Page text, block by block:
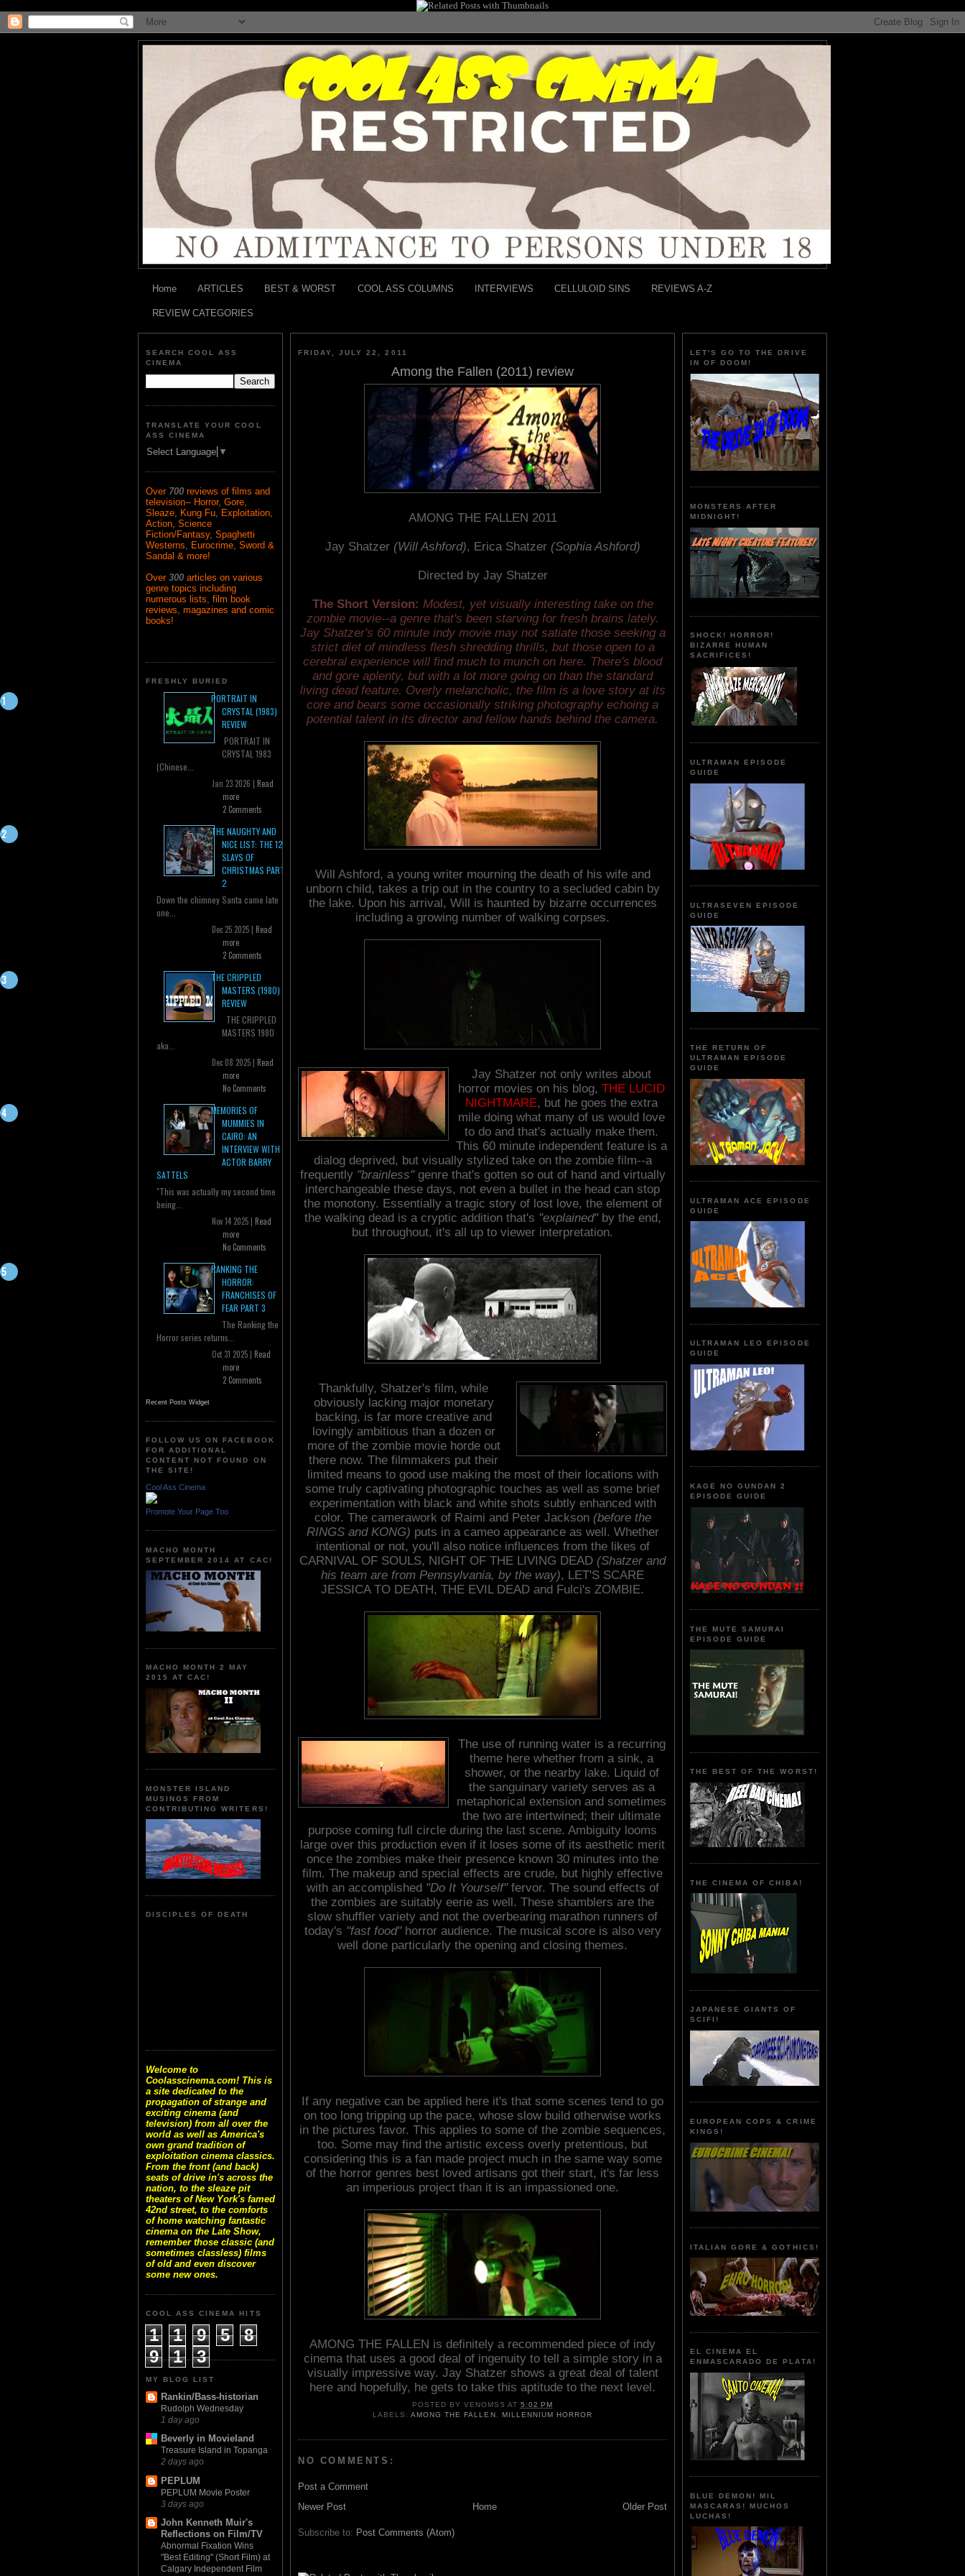
Home ARTICLES BEST & WORST COOL ASS COLUMNS INTERVIEWS CELLULOID SINS REVIEWS A-Z
REVIEW CATEGORIES
SEARCH COOL ASS
CINEMA
TRANSLATE YOUR COOL
ASS CINEMA
Select Language ▼
Over 700 reviews of films and
television-- Horror, Gore,
Sleaze, Kung Fu, Exploitation,
Action, Science
Fiction/Fantasy, Spaghetti
Westerns, Eurocrime, Sword &
Sandal & more!
Over 300 articles on various
genre topics including
numerous lists, film book
reviews, magazines and comic
books!
FRESHLY BURIED
PORTRAIT IN
CRYSTAL (1983)
REVIEW
PORTRAIT IN
CRYSTAL 1983
(Chinese...
Jan 23 2026 | Read
more
2 Comments
THE NAUGHTY AND
NICE LIST: THE 12
SLAYS OF
CHRISTMAS PART
2
Down the chimney Santa came late
one...
Dec 25 2025 | Read
more
2 Comments
THE CRIPPLED
MASTERS (1980)
REVIEW
THE CRIPPLED
MASTERS 1980
aka...
Dec 08 2025 | Read
more
No Comments
MEMORIES OF
MUMMIES IN
CAIRO: AN
INTERVIEW WITH
ACTOR BARRY
SATTELS
"This was actually my second time
being...
Nov 14 2025 | Read
more
No Comments
RANKING THE
HORROR:
FRANCHISES OF
FEAR PART 3
The Ranking the
Horror series returns...
Oct 31 2025 | Read
more
2 Comments
Recent Posts Widget
FOLLOW US ON FACEBOOK
FOR ADDITIONAL
CONTENT NOT FOUND ON
THE SITE!
Cool Ass Cinema
Promote Your Page Too
MACHO MONTH
SEPTEMBER 2014 AT CAC!
MACHO MONTH 2 MAY
2015 AT CAC!
MONSTER ISLAND
MUSINGS FROM
CONTRIBUTING WRITERS!
DISCIPLES OF DEATH
Welcome to
Coolasscinema.com! This is
a site dedicated to the
propagation of strange and
exciting cinema (and
television) from all over the
world as well as America's
own grand tradition of
exploitation cinema classics.
From the front (and back)
seats of drive in's across the
nation, to the sleaze pit
theaters of New York's famed
42nd street, to the comforts
of home watching fantastic
cinema on the Late Show,
remember those classic (and
sometimes classless) films
of old and even discover
some new ones.
COOL ASS CINEMA HITS
1 1 9 5
8
9
1 3
MY BLOG LIST
Rankin/Bass-historian
Rudolph Wednesday
1 day ago
Beverly in Movieland
Treasure Island in Topanga
2 days ago
PEPLUM
PEPLUM Movie Poster
3 days ago
John Kenneth Muir's
Reflections on Film/TV
Abnormal Fixation Wins
"Best Editing" (Short Film) at
Calgary Independent Film
FRIDAY, JULY 22, 2011
Among the Fallen (2011) review
AMONG THE FALLEN 2011
Jay Shatzer (Will Ashford), Erica Shatzer (Sophia Ashford)
Directed by Jay Shatzer
The Short Version: Modest, yet visually interesting take on the
zombie movie--a genre that's been starving for fresh brains lately.
Jay Shatzer's 60 minute indy movie may not satiate those seeking a
strict diet of mindless flesh shredding thrills, but those open to a
cerebral experience will find much to munch on here. There's blood
and gore aplenty, but with a lot more going on than the standard
living dead feature. Overly melancholic, the film is a love story at its
core and bears some occasionally striking photography echoing a
potential talent in its director and fellow hands behind the camera.
Will Ashford, a young writer mourning the death of his wife and
unborn child, takes a trip out in the country to a secluded cabin by
the lake. Upon his arrival, Will is haunted by bizarre occurrences
including a growing number of walking corpses.
Jay Shatzer not only writes about
horror movies on his blog, THE LUCID
NIGHTMARE, but he goes the extra
mile doing what many of us would love
to do and that's actually make them.
This 60 minute independent feature is a
dialog deprived, but visually stylized take on the zombie film--a
frequently "brainless"genre that's gotten so out of hand and virtually
interchangeable these days, not even a bullet in the head can stop
the monotony. Essentially a tragic story of lost love, the element of
the walking dead is a cryptic addition that's "explained"by the end,
but throughout, it's all up to viewer interpretation.
Thankfully, Shatzer's film, while
obviously lacking major monetary
backing, is far more creative and
lovingly ambitious than a dozen or
more of the zombie movie horde out
there now. The filmmakers put their
limited means to good use making the most of their locations with
some truly captivating photographic touches as well as some brief
experimentation with black and white shots subtly enhanced with
color. The camerawork of Raimi and Peter Jackson (before the
RINGS and KONG) puts in a cameo appearance as well. Whether
intentional or not, you'll also notice influences from the likes of
CARNIVAL OF SOULS, NIGHT OF THE LIVING DEAD (Shatzer and
his team are from Pennsylvania, by the way), LET'S SCARE
JESSICA TO DEATH, THE EVIL DEAD and Fulci's ZOMBIE.
The use of running water is a recurring
theme here whether from a sink, a
shower, or the nearby lake. Liquid of
the sanguinary variety serves as a
metaphorical extension and sometimes
the two are intertwined; their ultimate
purpose coming full circle during the last scene. Ambiguity looms
large over this production even if it loses some of its aesthetic merit
once the zombies make their presence known 30 minutes into the
film. The makeup and special effects are crude, but highly effective
with an accomplished "Do It Yourself"fervor. The sound effects of
the zombies are suitably eerie as well. These shamblers are the
slow shuffler variety and not the overbearing marathon runners of
today's "fast food"horror audience. The musical score is also very
well done particularly the opening and closing themes.
If any negative can be applied here it's that some scenes tend to go
on too long tripping up the pace, whose slow build otherwise works
in the pictures favor. This applies to some of the zombie sequences,
too. Some may find the artistic excess overly pretentious, but
considering this is a fan made project much in the same way some
of the horror genres best loved artisans got their start, it's far less
an imperious project than it is an impassioned one.
AMONG THE FALLEN is definitely a recommended piece of indy
cinema that uses a good deal of ingenuity to tell a simple story in a
visually impressive way. Jay Shatzer shows a great deal of talent
here and hopefully, he gets to take this aptitude to the next level.
POSTED BYVENOMS5 AT 5:02 PM
LABELS:AMONG THE FALLEN, MILLENNIUM HORROR
NO COMMENTS:
Post a Comment
Newer Post
Older Post
Home
Subscribe to: Post Comments (Atom)
LET'S GO TO THE DRIVE
IN OF DOOM!
MONSTERS AFTER
MIDNIGHT!
SHOCK! HORROR!
BIZARRE HUMAN
SACRIFICES!
ULTRAMAN EPISODE
GUIDE
ULTRASEVEN EPISODE
GUIDE
THE RETURN OF
ULTRAMAN EPISODE
GUIDE
ULTRAMAN ACE EPISODE
GUIDE
ULTRAMAN LEO EPISODE
GUIDE
KAGE NO GUNDAN 2
EPISODE GUIDE
THE MUTE SAMURAI
EPISODE GUIDE
THE BEST OF THE WORST!
THE CINEMA OF CHIBA!
JAPANESE GIANTS OF
SCIFI!
EUROPEAN COPS & CRIME
KINGS!
ITALIAN GORE & GOTHICS!
EL CINEMA EL
ENMASCARADO DE PLATA!
BLUE DEMON! MIL
MASCARAS! MUCHOS
LUCHAS!